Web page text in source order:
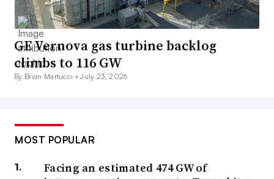
GE Vernova gas turbine backlog
climbs to 116 GW
By Brian Martucci •July 23, 2026
MOST POPULAR
Facing an estimated 474 GW of